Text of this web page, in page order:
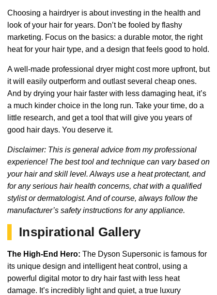
Choosing a hairdryer is about investing in the health and
look of your hair for years. Don’t be fooled by flashy
marketing. Focus on the basics: a durable motor, the right
heat for your hair type, and a design that feels good to hold.
A well-made professional dryer might cost more upfront, but
it will easily outperform and outlast several cheap ones.
And by drying your hair faster with less damaging heat, it’s
a much kinder choice in the long run. Take your time, do a
little research, and get a tool that will give you years of
good hair days. You deserve it.
Disclaimer: This is general advice from my professional
experience! The best tool and technique can vary based on
your hair and skill level. Always use a heat protectant, and
for any serious hair health concerns, chat with a qualified
stylist or dermatologist. And of course, always follow the
manufacturer’s safety instructions for any appliance.
Inspirational Gallery
The High-End Hero: The Dyson Supersonic is famous for
its unique design and intelligent heat control, using a
powerful digital motor to dry hair fast with less heat
damage. It’s incredibly light and quiet, a true luxury